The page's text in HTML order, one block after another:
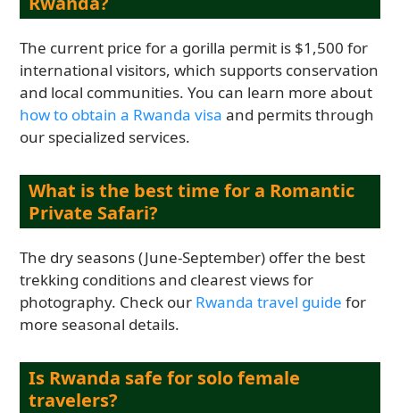
The current price for a gorilla permit is $1,500 for
international visitors, which supports conservation
and local communities. You can learn more about
how to obtain a Rwanda visa and permits through
our specialized services.
What is the best time for a Romantic
Private Safari?
The dry seasons (June-September) offer the best
trekking conditions and clearest views for
photography. Check our Rwanda travel guide for
more seasonal details.
Is Rwanda safe for solo female
travelers?